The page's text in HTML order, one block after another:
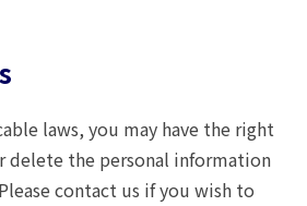
laws, you may have the right
delete the personal information
contact us if you wish to